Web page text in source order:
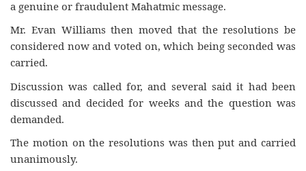
a genuine or fraudulent Mahatmic message.
Mr. Evan Williams then moved that the resolutions be
considered now and voted on, which being seconded was
carried.
Discussion was called for, and several said it had been
discussed and decided for weeks and the question was
demanded.
The motion on the resolutions was then put and carried
unanimously.